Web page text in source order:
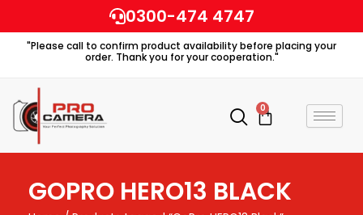
to
content
0300-474 4747
"Please call to confirm product availability before placing your
order. Thank you for your cooperation."
0
Cart
GOPRO HERO13 BLACK